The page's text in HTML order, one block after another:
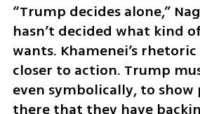
“Trump decides alone,”
hasn’t decided what kind
wants. Khamenei’s
closer to action. Trump
even symbolically, to
there that they have